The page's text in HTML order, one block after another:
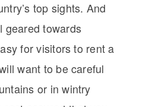
top sights. And
geared towards
for visitors to rent a
want to be careful
or in wintry